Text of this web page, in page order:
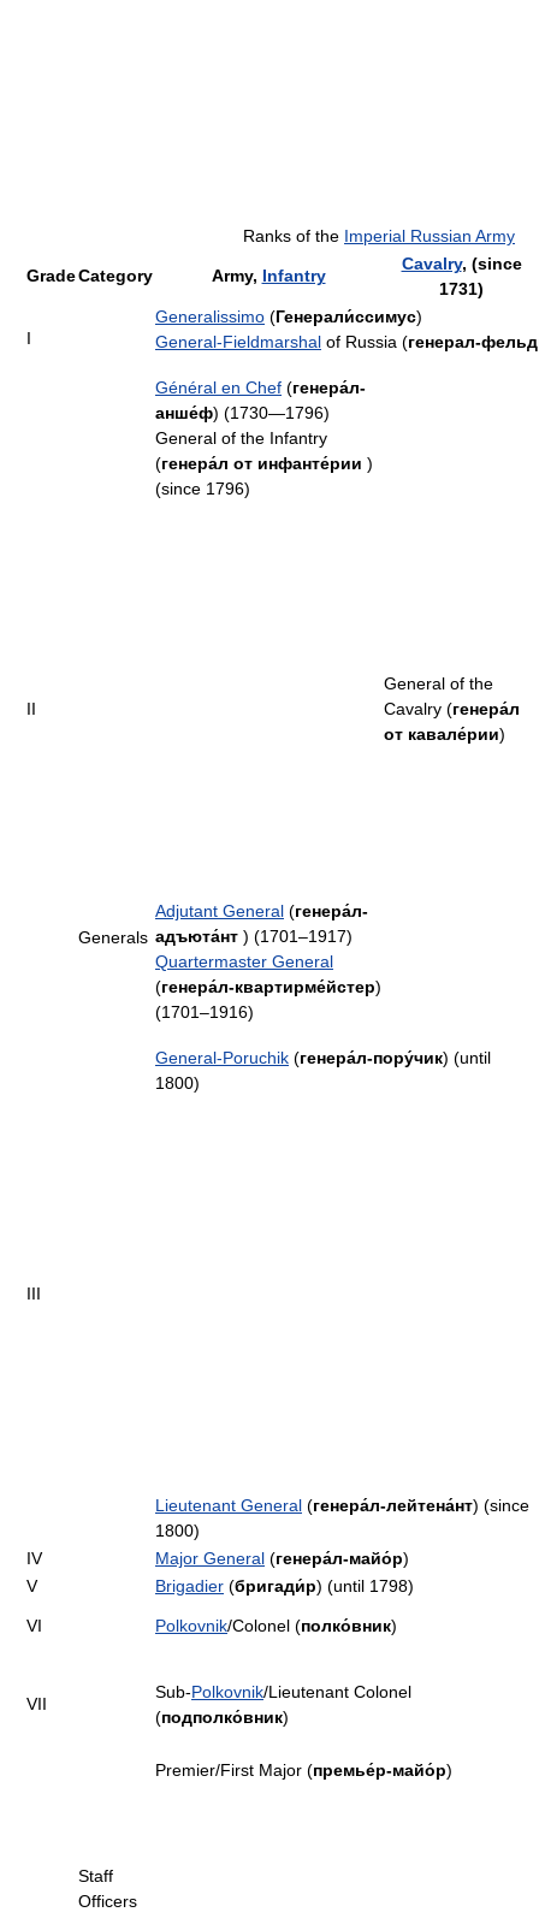
Ranks of the Imperial Russian Army
GradeCategory Army, Infantry
Cavalry, (since
1731)
I
Generals
Generalissimo (Генерали́ссимус)
General-Fieldmarshal of Russia (генерал-
II
Général en Chef (генера́л-
анше́ф) (1730—1796)
General of the Infantry
(генера́л от инфанте́рии )
(since 1796)
Adjutant General (генера́л-
адъюта́нт ) (1701–1917)
Quartermaster General
(генера́л-квартирме́йстер)
(1701–1916)
General of the
Cavalry (генера́л
от кавале́рии)
III
General-Poruchik (генера́л-пору́чик) (until
1800)
Lieutenant General (генера́л-лейтена́нт) (since
1800)
IV
Major General (генера́л-майо́р)
V
Staff
Officers
Brigadier (бригади́р) (until 1798)
VI Polkovnik/Colonel (полко́вник)
VII
Sub-Polkovnik/Lieutenant Colonel
(подполко́вник)
Premier/First Major (премье́р-майо́р)